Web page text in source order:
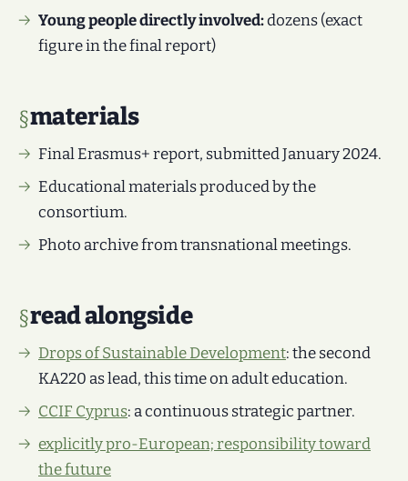
Young people directly involved:dozens (exact
figure in the final report)
materials
Final Erasmus+ report, submitted January 2024.
Educational materials produced by the
consortium.
Photo archive from transnational meetings.
read alongside
Drops of Sustainable Development: the second
KA220 as lead, this time on adult education.
CCIF Cyprus: a continuous strategic partner.
explicitly pro-European; responsibility toward
the future